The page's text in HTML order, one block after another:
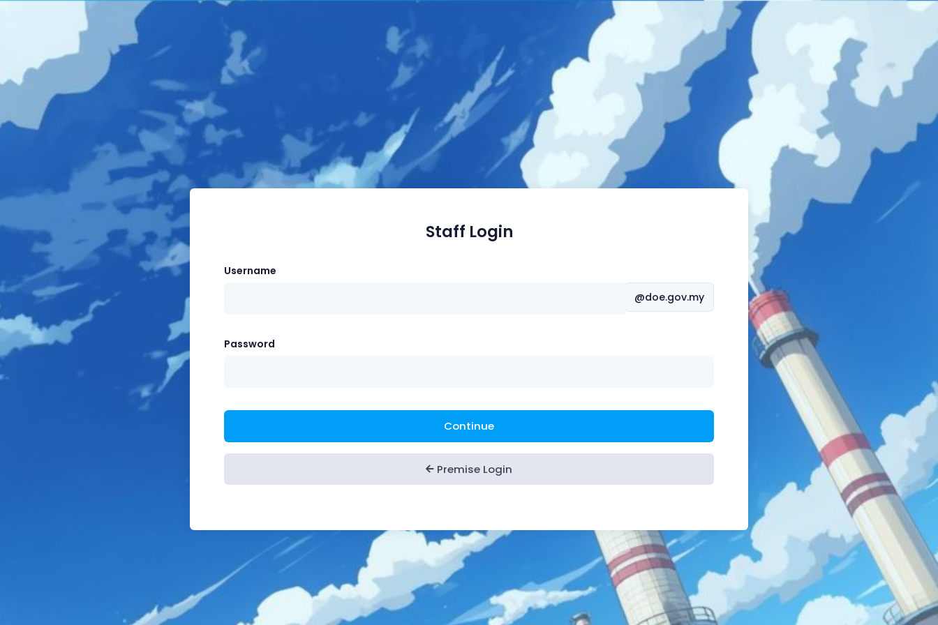
Staff Login
Username
@doe.gov.my
Password
Continue
Premise Login